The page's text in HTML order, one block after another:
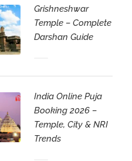
Grishneshwar
Temple – Complete
Darshan Guide
India Online Puja
Booking 2026 –
Temple, City & NRI
Trends